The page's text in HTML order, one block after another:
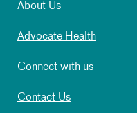
About Us
Advocate Health
Connect with us
Contact Us